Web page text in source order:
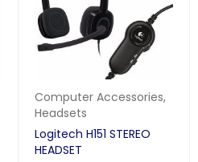
Computer Accessories,
Headsets
Logitech H151 STEREO
HEADSET